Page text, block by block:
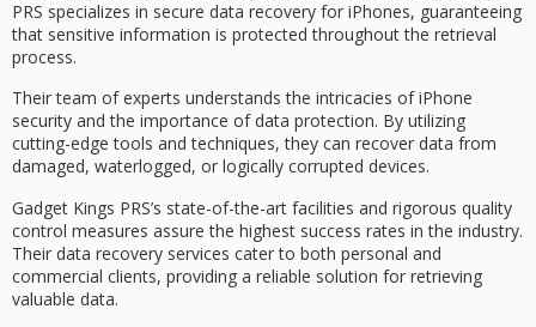
PRS specializes in secure data recovery for iPhones, guaranteeing
that sensitive information is protected throughout the retrieval
process.
Their team of experts understands the intricacies of iPhone
security and the importance of data protection. By utilizing
cutting-edge tools and techniques, they can recover data from
damaged, waterlogged, or logically corrupted devices.
Gadget Kings PRS’s state-of-the-art facilities and rigorous quality
control measures assure the highest success rates in the industry.
Their data recovery services cater to both personal and
commercial clients, providing a reliable solution for retrieving
valuable data.